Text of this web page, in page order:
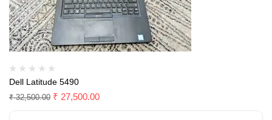
Dell Latitude 5490
₹32,500.00 ₹ 27,500.00